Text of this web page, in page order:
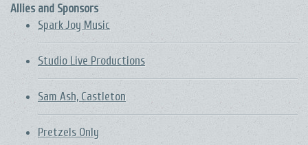
Allies and Sponsors
Spark Joy Music
Studio Live Productions
Sam Ash, Castleton
Pretzels Only